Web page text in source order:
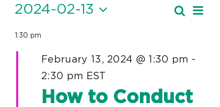
Events
for
February
2024
Views
Search
Day
2024-02-13
date.
1:30 pm
How to Conduct
February 13, 2024 @ 1:30 pm -
2:30 pm EST